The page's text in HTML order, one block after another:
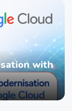
NEWS
LTM
28-07-